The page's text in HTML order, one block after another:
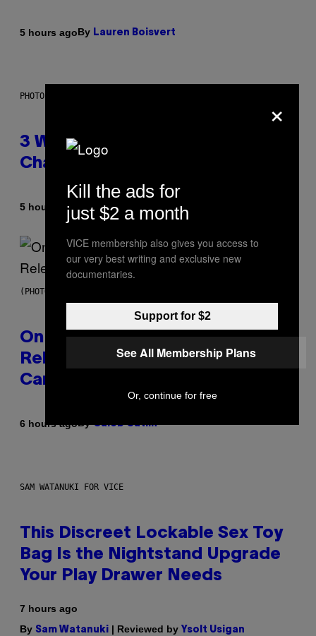
5 hours agoBy Lauren Boisvert
PHOTO ILLUSTRATION BY IAN WALDIE/GETTY IMAGES
3 Ways Your Music Taste
Changes as You Get Older
5 hours ago By Dan Milam
(PHOTO BY GARY GERSHOFF/WIREIMAGE)
On This Day 13 Years Ago, Drake
Released the Best Song of His
Career
6 hours agoByCaleb Catlin
SAM WATANUKI FOR VICE
This Discreet Lockable Sex Toy
Bag Is the Nightstand Upgrade
Your Play Drawer Needs
7 hours ago
By Sam Watanuki | Reviewed by Ysolt Usigan
×
Kill the ads for
just $2 a month
VICE membership also gives you access to
our very best writing and exclusive new
documentaries.
Support for $2
See All Membership Plans
Or, continue for free